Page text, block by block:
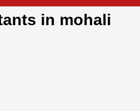
in mohali